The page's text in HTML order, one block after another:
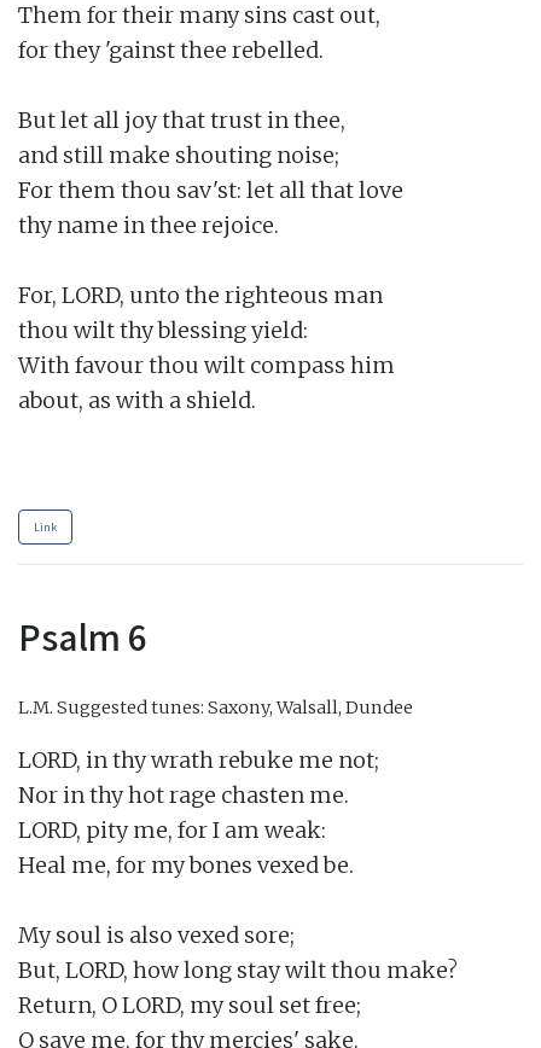
Them for their many sins cast out,
for they 'gainst thee rebelled.
But let all joy that trust in thee,
and still make shouting noise;
For them thou sav'st: let all that love
thy name in thee rejoice.
For, LORD, unto the righteous man
thou wilt thy blessing yield:
With favour thou wilt compass him
about, as with a shield.
Link
Psalm 6
L.M. Suggested tunes: Saxony, Walsall, Dundee
LORD, in thy wrath rebuke me not;
Nor in thy hot rage chasten me.
LORD, pity me, for I am weak:
Heal me, for my bones vexed be.
My soul is also vexed sore;
But, LORD, how long stay wilt thou make?
Return, O LORD, my soul set free;
O save me, for thy mercies' sake.